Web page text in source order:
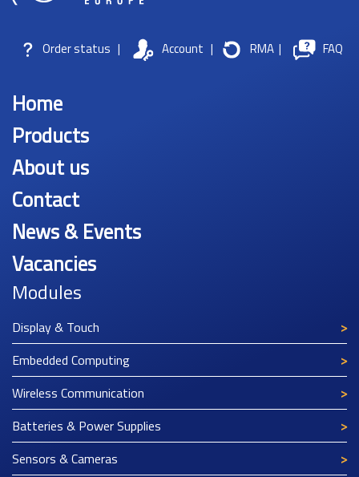
Order status | Account | RMA | FAQ
Home
Products
About us
Contact
News & Events
Vacancies
Modules
Display & Touch
Embedded Computing
Wireless Communication
Batteries & Power Supplies
Sensors & Cameras